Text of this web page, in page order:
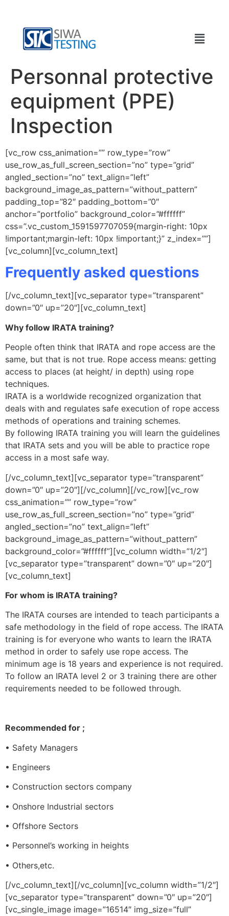
Personnal protective
equipment (PPE)
Inspection
[vc_row css_animation=”” row_type=”row”
use_row_as_full_screen_section=”no” type=”grid”
angled_section=”no” text_align=”left”
background_image_as_pattern=”without_pattern”
padding_top=”82″ padding_bottom=”0″
anchor=”portfolio” background_color=”#ffffff”
css=”.vc_custom_1591597707059{margin-right: 10px
!important;margin-left: 10px !important;}” z_index=””]
[vc_column][vc_column_text]
Frequently asked questions
[/vc_column_text][vc_separator type=”transparent”
down=”0″ up=”20″][vc_column_text]
Why follow IRATA training?
People often think that IRATA and rope access are the
same, but that is not true. Rope access means: getting
access to places (at height/ in depth) using rope
techniques.
IRATA is a worldwide recognized organization that
deals with and regulates safe execution of rope access
methods of operations and training schemes.
By following IRATA training you will learn the guidelines
that IRATA sets and you will be able to practice rope
access in a most safe way.
[/vc_column_text][vc_separator type=”transparent”
down=”0″ up=”20″][/vc_column][/vc_row][vc_row
css_animation=”” row_type=”row”
use_row_as_full_screen_section=”no” type=”grid”
angled_section=”no” text_align=”left”
background_image_as_pattern=”without_pattern”
background_color=”#ffffff”][vc_column width=”1/2″]
[vc_separator type=”transparent” down=”0″ up=”20″]
[vc_column_text]
For whom is IRATA training?
The IRATA courses are intended to teach participants a
safe methodology in the field of rope access. The IRATA
training is for everyone who wants to learn the IRATA
method in order to safely use rope access. The
minimum age is 18 years and experience is not required.
To follow an IRATA level 2 or 3 training there are other
requirements needed to be followed through.
Recommended for ;
• Safety Managers
• Engineers
• Construction sectors company
• Onshore Industrial sectors
• Offshore Sectors
• Personnel’s working in heights
• Others,etc.
[/vc_column_text][/vc_column][vc_column width=”1/2″]
[vc_separator type=”transparent” down=”0″ up=”20″]
[vc_single_image image=”16514″ img_size=”full”